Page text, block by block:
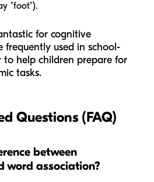
"foot").
for cognitive
frequently used in school-
to help children prepare for
tasks.
Questions (FAQ)
between
word association?